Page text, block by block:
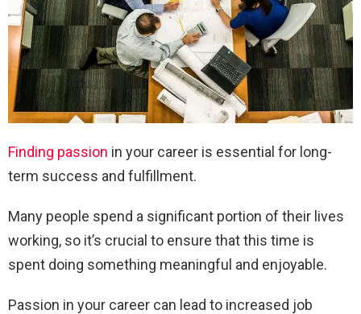
Finding passion in your career is essential for long-
term success and fulfillment.
Many people spend a significant portion of their lives
working, so it’s crucial to ensure that this time is
spent doing something meaningful and enjoyable.
Passion in your career can lead to increased job